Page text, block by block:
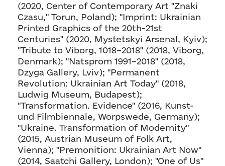
(2020, Center of Contemporary Art "Znaki
Czasu," Torun, Poland); "Imprint: Ukrainian
Printed Graphics of the 20th-21st
Centuries" (2020, Mystetskyi Arsenal, Kyiv);
"Tribute to Viborg, 1018–2018" (2018, Viborg,
Denmark); "Natsprom 1991–2018" (2018,
Dzyga Gallery, Lviv); "Permanent
Revolution: Ukrainian Art Today" (2018,
Ludwig Museum, Budapest);
"Transformation. Evidence" (2016, Kunst-
und Filmbiennale, Worpswede, Germany);
"Ukraine. Transformation of Modernity"
(2015, Austrian Museum of Folk Art,
Vienna); "Premonition: Ukrainian Art Now"
(2014, Saatchi Gallery, London); "One of Us"